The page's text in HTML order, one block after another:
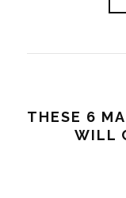
THESE 6
WILL